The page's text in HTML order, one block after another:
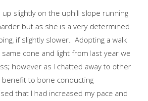
slightly on the uphill slope running
but as she is a very determined
if slightly slower. Adopting a walk
cone and light from last year we
however as I chatted away to other
to bone conducting
that I had increased my pace and